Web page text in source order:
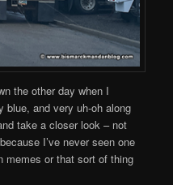
the other day when I
blue, and very uh-oh along
take a closer look – not
I’ve never seen one
memes or that sort of thing